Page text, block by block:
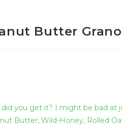
Butter
did you get it? I might be bad at
Butter, Wild-Honey, Rolled